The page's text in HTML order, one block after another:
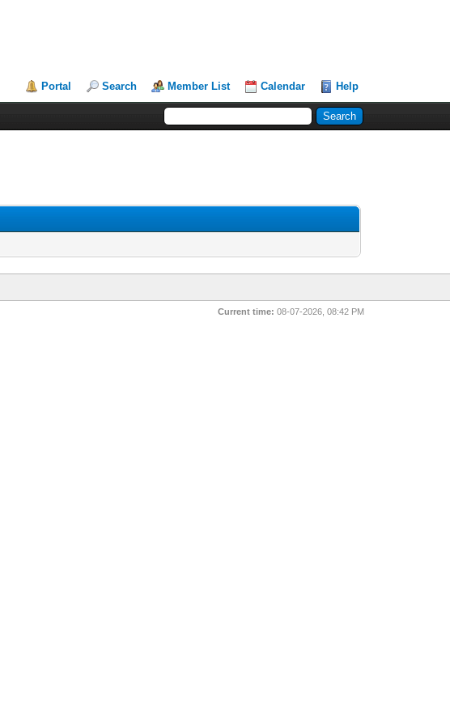
Portal Search Member List Calendar Help
Current time: 08-07-2026, 08:42 PM